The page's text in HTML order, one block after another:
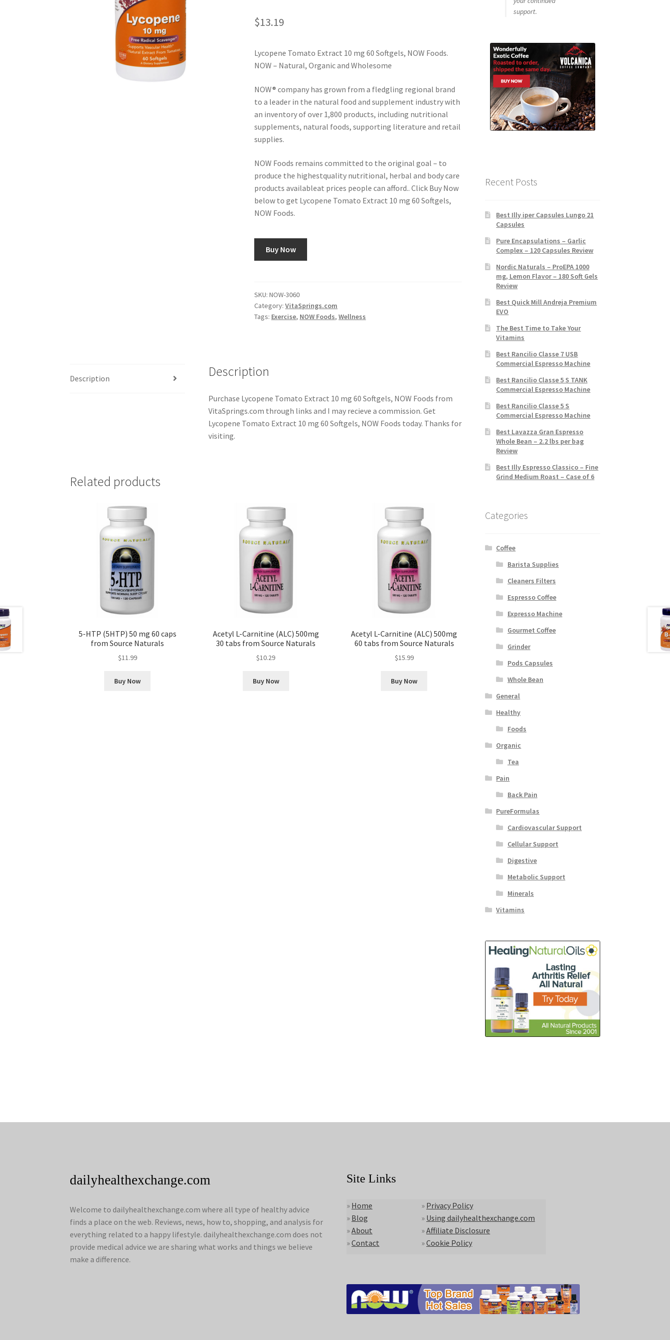
$13.19
Lycopene Tomato Extract 10 mg 60 Softgels, NOW Foods.
NOW – Natural, Organic and Wholesome
NOW® company has grown from a fledgling regional brand
to a leader in the natural food and supplement industry with
an inventory of over 1,800 products, including nutritional
supplements, natural foods, supporting literature and retail
supplies.
NOW Foods remains committed to the original goal – to
produce the highestquality nutritional, herbal and body care
products available­at prices people can afford.. Click Buy Now
below to get Lycopene Tomato Extract 10 mg 60 Softgels,
NOW Foods.
Buy Now
SKU:NOW-3060
Category:VitaSprings.com
Tags: Exercise, NOW Foods,Wellness
Description Description
Purchase Lycopene Tomato Extract 10 mg 60 Softgels, NOW Foods from
VitaSprings.com through links and I may recieve a commission. Get
Lycopene Tomato Extract 10 mg 60 Softgels, NOW Foods today. Thanks for
visiting.
Related products
5-HTP (5HTP) 50 mg 60 caps
from Source Naturals
$11.99
Buy Now
Acetyl L-Carnitine (ALC) 500mg
30 tabs from Source Naturals
$10.29
Buy Now
Acetyl L-Carnitine (ALC) 500mg
60 tabs from Source Naturals
$15.99
Buy Now
support.
Recent Posts
Best Illy iper Capsules Lungo 21
Capsules
Pure Encapsulations – Garlic
Complex – 120 Capsules Review
Nordic Naturals – ProEPA 1000
mg, Lemon Flavor – 180 Soft Gels
Review
Best Quick Mill Andreja Premium
EVO
The Best Time to Take Your
Vitamins
Best Rancilio Classe 7 USB
Commercial Espresso Machine
Best Rancilio Classe 5 S TANK
Commercial Espresso Machine
Best Rancilio Classe 5 S
Commercial Espresso Machine
Best Lavazza Gran Espresso
Whole Bean – 2.2 lbs per bag
Review
Best Illy Espresso Classico – Fine
Grind Medium Roast – Case of 6
Categories
Coffee
Barista Supplies
Cleaners Filters
Espresso Coffee
Expresso Machine
Gourmet Coffee
Grinder
Pods Capsules
Whole Bean
General
Healthy
Foods
Organic
Tea
Pain
Back Pain
PureFormulas
Cardiovascular Support
Cellular Support
Digestive
Metabolic Support
Minerals
Vitamins
dailyhealthexchange.com
Welcome to dailyhealthexchange.com where all type of healthy advice
finds a place on the web. Reviews, news, how to, shopping, and analysis for
everything related to a happy lifestyle. dailyhealthexchange.com does not
provide medical advice we are sharing what works and things we believe
make a difference.
Site Links
» Home
» Blog
»About
»Contact
» Privacy Policy
» Using dailyhealthexchange.com
»Affiliate Disclosure
»Cookie Policy